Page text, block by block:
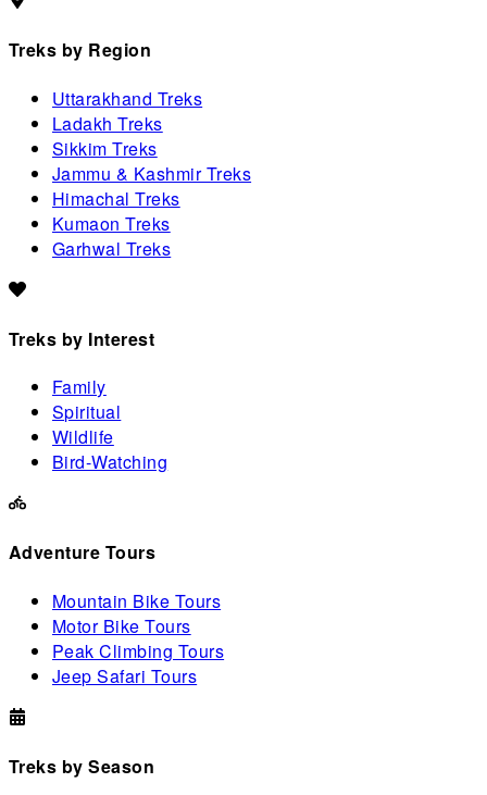
Treks by Region
Uttarakhand Treks
Ladakh Treks
Sikkim Treks
Jammu & Kashmir Treks
Himachal Treks
Kumaon Treks
Garhwal Treks
Treks by Interest
Family
Spiritual
Wildlife
Bird-Watching
Adventure Tours
Mountain Bike Tours
Motor Bike Tours
Peak Climbing Tours
Jeep Safari Tours
Treks by Season